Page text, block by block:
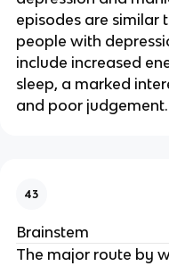
episodes are similar
people with
include increased
sleep, a marked
and poor judgement.
43
Brainstem
The major route by